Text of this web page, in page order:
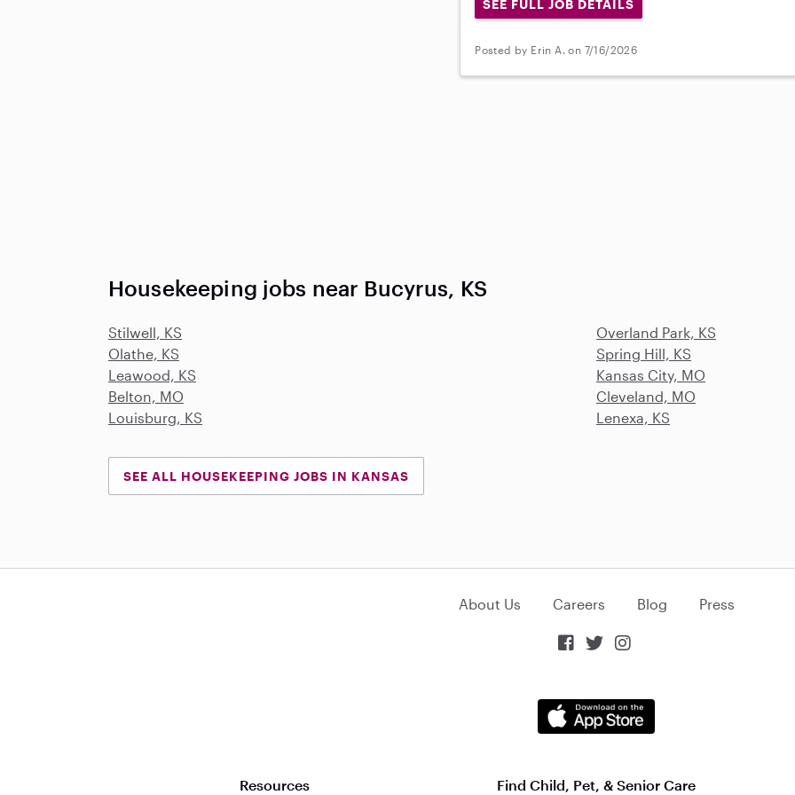
SEE FULL JOB DETAILS
Posted by Erin A. on 7/16/2026
Housekeeping jobs near Bucyrus, KS
Stilwell, KS
Overland Park, KS
Olathe, KS
Spring Hill, KS
Leawood, KS
Kansas City, MO
Belton, MO
Cleveland, MO
Louisburg, KS
Lenexa, KS
SEE ALL HOUSEKEEPING JOBS IN KANSAS
About Us Careers Blog Press
  
Resources Find Child, Pet, & Senior Care